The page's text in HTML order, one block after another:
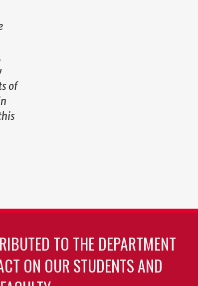
of
TO THE DEPARTMENT
ON OUR STUDENTS AND